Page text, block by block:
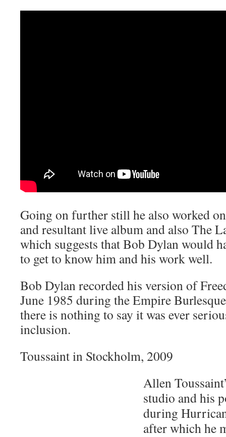
Going on further still he also worked
and resultant live album and also The
which suggests that Bob Dylan would
to get to know him and his work well.
Bob Dylan recorded his version of
June 1985 during the Empire
there is nothing to say it was ever
inclusion.
Toussaint in Stockholm, 2009
Allen
studio and his
during
after which he